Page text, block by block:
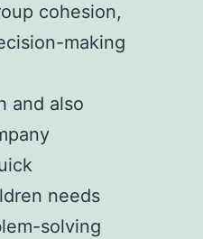
cohesion,
making
and also
needs
solving